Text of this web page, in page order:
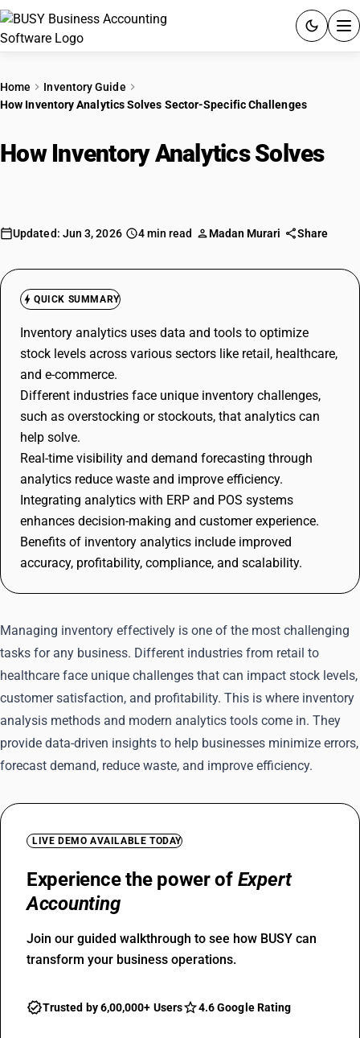
PRODUCTS
PRICING
Quick setup. Full access. Explore at your pace.
Home
Inventory Guide
How Inventory Analytics Solves Sector-Specific Challenges
How Inventory Analytics Solves
Updated: Jun 3, 2026 4 min read Madan Murari Share
QUICK SUMMARY
Inventory analytics uses data and tools to optimize
stock levels across various sectors like retail, healthcare,
and e-commerce.
Different industries face unique inventory challenges,
such as overstocking or stockouts, that analytics can
help solve.
Real-time visibility and demand forecasting through
analytics reduce waste and improve efficiency.
Integrating analytics with ERP and POS systems
enhances decision-making and customer experience.
Benefits of inventory analytics include improved
accuracy, profitability, compliance, and scalability.
Managing inventory effectively is one of the most challenging
tasks for any business. Different industries from retail to
healthcare face unique challenges that can impact stock levels,
customer satisfaction, and profitability. This is where inventory
analysis methods and modern analytics tools come in. They
provide data-driven insights to help businesses minimize errors,
forecast demand, reduce waste, and improve efficiency.
LIVE DEMO AVAILABLE TODAY
Experience the power of Expert
Accounting
Join our guided walkthrough to see how BUSY can
transform your business operations.
Trusted by 6,00,000+ Users 4.6 Google Rating